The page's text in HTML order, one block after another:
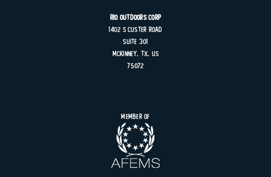
Rio Outdoors Corp
1402 SCuster Road
Suite 301
MCKINNEY, TX, US
75072
Member of